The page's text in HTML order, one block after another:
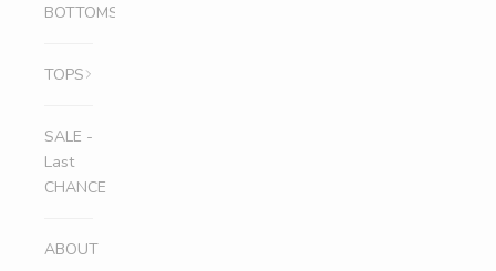
BOTTOMS
TOPS
SALE -
Last
CHANCE
ABOUT